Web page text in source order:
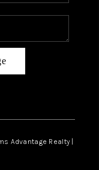
BLOG
Advantage Realty |